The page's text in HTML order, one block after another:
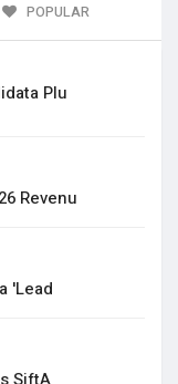
POPULAR
Plu
Revenu
'Lead